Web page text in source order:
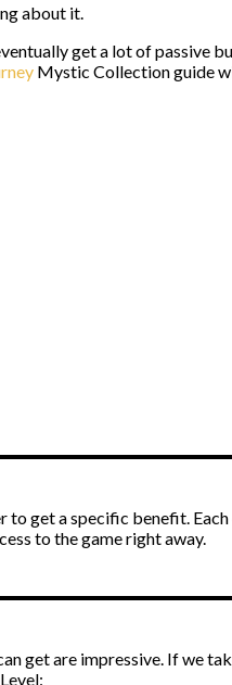
about it.
get a lot of passive
Mystic Collection guide
get a specific benefit.
to the game right away.
get are impressive. If we